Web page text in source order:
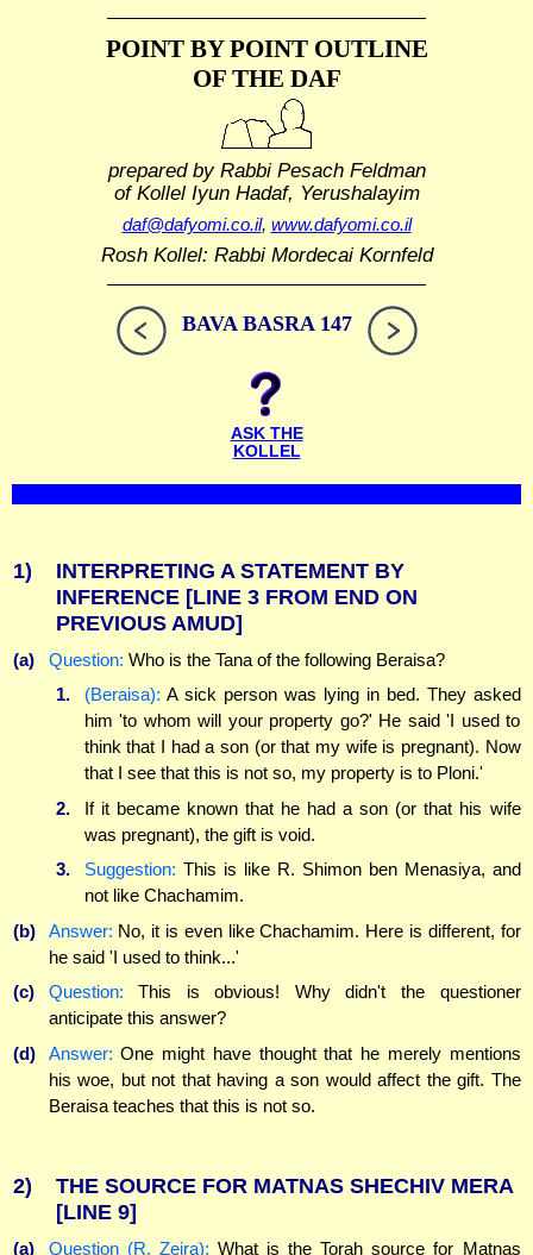
POINT BY POINT OUTLINE
OF THE DAF
prepared by Rabbi Pesach Feldman
of Kollel Iyun Hadaf, Yerushalayim
daf@dafyomi.co.il, www.dafyomi.co.il
Rosh Kollel: Rabbi Mordecai Kornfeld
BAVA BASRA 147
ASK THE
KOLLEL
1)
INTERPRETING A STATEMENT BY
INFERENCE [LINE 3 FROM END ON
PREVIOUS AMUD]
(a) Question: Who is the Tana of the following Beraisa?
1.
(Beraisa): A sick person was lying in bed. They asked
him 'to whom will your property go?' He said 'I used to
think that I had a son (or that my wife is pregnant). Now
that I see that this is not so, my property is to Ploni.'
2.
If it became known that he had a son (or that his wife
was pregnant), the gift is void.
3.
Suggestion: This is like R. Shimon ben Menasiya, and
not like Chachamim.
(b)
Answer: No, it is even like Chachamim. Here is different, for
he said 'I used to think...'
(c)
Question: This is obvious! Why didn't the questioner
anticipate this answer?
(d)
Answer: One might have thought that he merely mentions
his woe, but not that having a son would affect the gift. The
Beraisa teaches that this is not so.
2)
THE SOURCE FOR MATNAS SHECHIV MERA
[LINE 9]
(a) Question (R. Zeira): What is the Torah source for Matnas